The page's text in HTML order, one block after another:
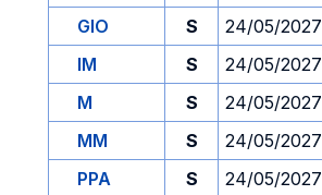
GIO
S 24/05/2027
IM
S 24/05/2027
M
S 24/05/2027
MM
S 24/05/2027
PPA
S 24/05/2027